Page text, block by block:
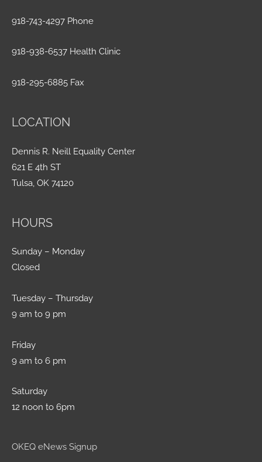
918-743-4297 Phone
918-938-6537 Health Clinic
918-295-6885 Fax
LOCATION
Dennis R. Neill Equality Center
621 E 4th ST
Tulsa, OK 74120
HOURS
Sunday – Monday
Closed
Tuesday – Thursday
9 am to 9 pm
Friday
9 am to 6 pm
Saturday
12 noon to 6pm
OKEQ eNews Signup